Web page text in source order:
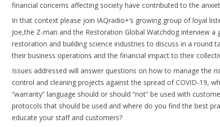
financial concerns affecting society have contributed to the
In that context please join IAQradio+’s growing group of loyal
Joe,the Z-man and the Restoration Global Watchdog interview
restoration and building science industries to discuss in a round
their business operations and the financial impact to their
Issues addressed will answer questions on how to manage the
control and cleaning projects against the spread of COVID-19,
“warranty” language should or should “not” be used with
protocols that should be used and where do you find the best
educate your staff and customers?